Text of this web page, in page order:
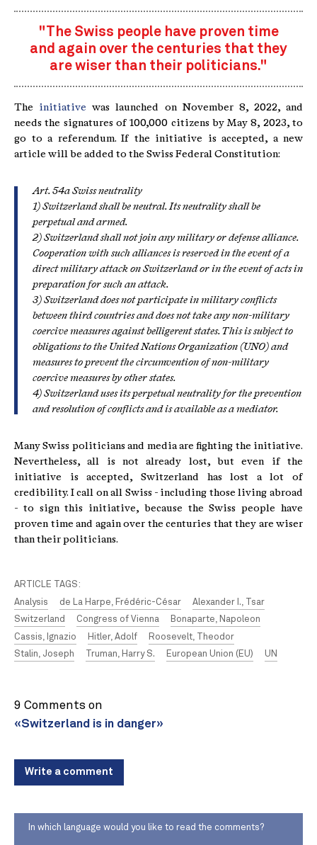
"The Swiss people have proven time
and again over the centuries that they
are wiser than their politicians."
The initiative was launched on November 8, 2022, and
needs the signatures of 100,000 citizens by May 8, 2023, to
go to a referendum. If the initiative is accepted, a new
article will be added to the Swiss Federal Constitution:
Art. 54a Swiss neutrality
1) Switzerland shall be neutral. Its neutrality shall be
perpetual and armed.
2) Switzerland shall not join any military or defense alliance.
Cooperation with such alliances is reserved in the event of a
direct military attack on Switzerland or in the event of acts in
preparation for such an attack.
3) Switzerland does not participate in military conflicts
between third countries and does not take any non-military
coercive measures against belligerent states. This is subject to
obligations to the United Nations Organization (UNO) and
measures to prevent the circumvention of non-military
coercive measures by other states.
4) Switzerland uses its perpetual neutrality for the prevention
and resolution of conflicts and is available as a mediator.
Many Swiss politicians and media are fighting the initiative.
Nevertheless, all is not already lost, but even if the
initiative is accepted, Switzerland has lost a lot of
credibility. I call on all Swiss - including those living abroad
- to sign this initiative, because the Swiss people have
proven time and again over the centuries that they are wiser
than their politicians.
ARTICLE TAGS:
Analysis
de La Harpe, Frédéric-César
Alexander I., Tsar
Switzerland
Congress of Vienna
Bonaparte, Napoleon
Cassis, Ignazio
Hitler, Adolf
Roosevelt, Theodor
Stalin, Joseph
Truman, Harry S. European Union (EU) UN
9 Comments on
«Switzerland is in danger»
Write a comment
In which language would you like to read the comments?